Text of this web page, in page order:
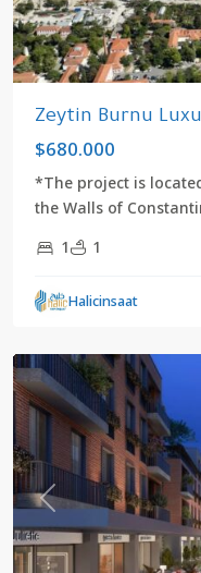
Zeytin Burnu
$680.000
*The project is
the Walls of
1
1
Halicinsaat
kızlıçeşme,
Previous